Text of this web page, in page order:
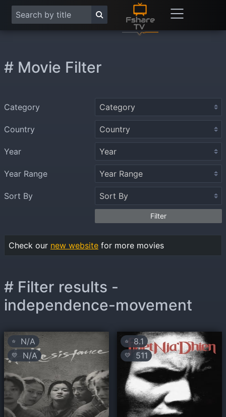
# Filter results -
independence-movement
⭐ N/A
💛 N/A
⭐ 8.1
💛 511
# Movie Filter
Category
Country
Year
Year Range
Sort By
Filter
Check our new website for more movies